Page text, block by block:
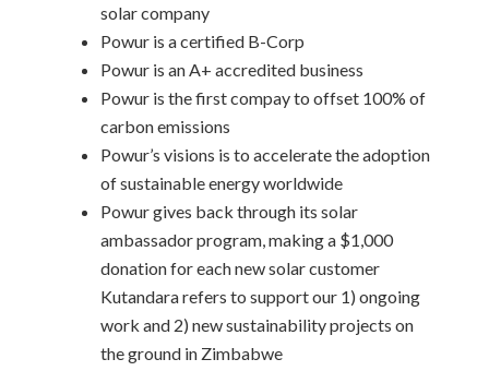
solar company
Powur is a certified B-Corp
Powur is an A+ accredited business
Powur is the first compay to offset 100% of
carbon emissions
Powur’s visions is to accelerate the adoption
of sustainable energy worldwide
Powur gives back through its solar
ambassador program, making a $1,000
donation for each new solar customer
Kutandara refers to support our 1) ongoing
work and 2) new sustainability projects on
the ground in Zimbabwe